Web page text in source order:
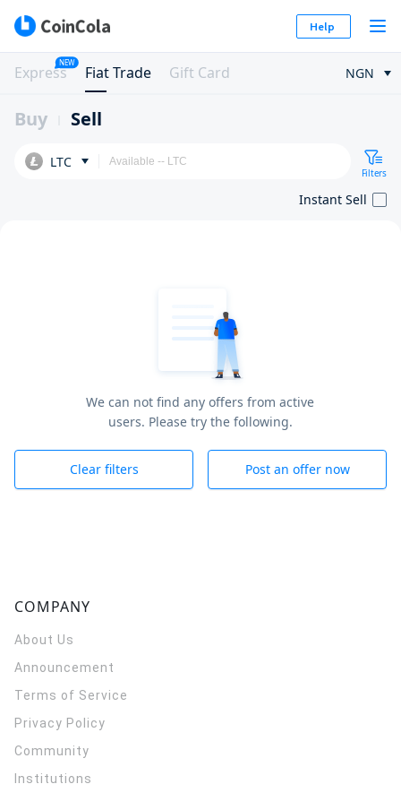
Help
Express
NEW
Fiat Trade Gift Card NGN
Buy Sell
LTC
Filters
Instant Sell
We can not find any offers from active
users. Please try the following.
Clear filters Post an offer now
COMPANY
About Us
Announcement
Terms of Service
Privacy Policy
Community
Institutions